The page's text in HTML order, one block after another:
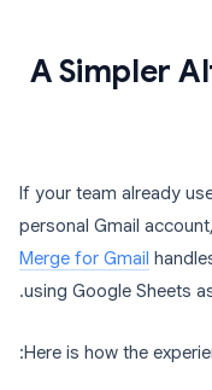
A Simpler
If your team already
personal Gmail
Merge for Gmail
using Google Sheets
Here is how the